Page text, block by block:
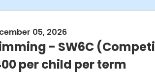
05, 2026
- SW6C
per child per term